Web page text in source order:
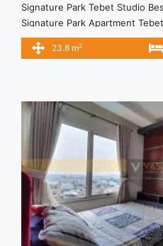
Signature Park Tebet Studio
Signature Park Apartment
6.000.000/bulan TERMASUK
per 3 Bulan – Tidak termasuk
TERBANYAK ... <a
Full Furnished Sewa"
href="https://vasapro.com/
studio-besar-full-furnished-
about Signature Park Tebet
Sewa">Read more</a>
23.8 m2